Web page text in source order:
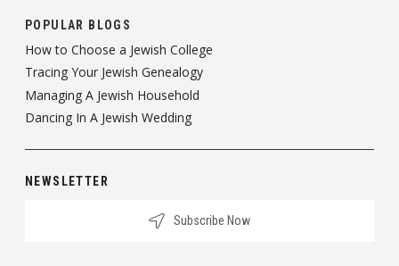
POPULAR BLOGS
How to Choose a Jewish College
Tracing Your Jewish Genealogy
Managing A Jewish Household
Dancing In A Jewish Wedding
NEWSLETTER
Subscribe Now